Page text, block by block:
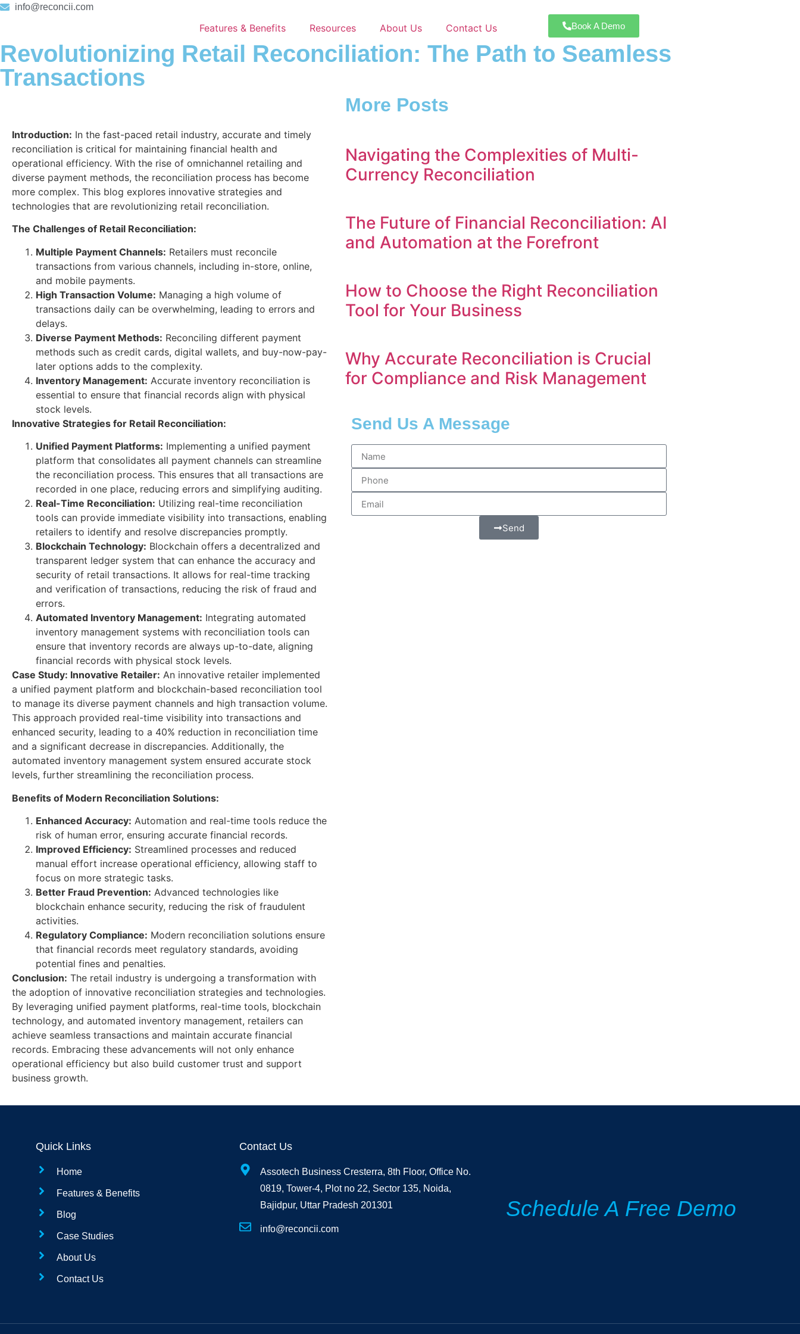
info@reconcii.com
Features & Benefits Resources About Us Contact Us Book A Demo
Revolutionizing Retail Reconciliation: The Path to Seamless
Transactions
Introduction: In the fast-paced retail industry, accurate and timely
reconciliation is critical for maintaining financial health and
operational efficiency. With the rise of omnichannel retailing and
diverse payment methods, the reconciliation process has become
more complex. This blog explores innovative strategies and
technologies that are revolutionizing retail reconciliation.
The Challenges of Retail Reconciliation:
Multiple Payment Channels: Retailers must reconcile
transactions from various channels, including in-store, online,
and mobile payments.
High Transaction Volume: Managing a high volume of
transactions daily can be overwhelming, leading to errors and
delays.
Diverse Payment Methods: Reconciling different payment
methods such as credit cards, digital wallets, and buy-now-pay-
later options adds to the complexity.
Inventory Management: Accurate inventory reconciliation is
essential to ensure that financial records align with physical
stock levels.
Innovative Strategies for Retail Reconciliation:
Unified Payment Platforms: Implementing a unified payment
platform that consolidates all payment channels can streamline
the reconciliation process. This ensures that all transactions are
recorded in one place, reducing errors and simplifying auditing.
Real-Time Reconciliation: Utilizing real-time reconciliation
tools can provide immediate visibility into transactions, enabling
retailers to identify and resolve discrepancies promptly.
Blockchain Technology: Blockchain offers a decentralized and
transparent ledger system that can enhance the accuracy and
security of retail transactions. It allows for real-time tracking
and verification of transactions, reducing the risk of fraud and
errors.
Automated Inventory Management: Integrating automated
inventory management systems with reconciliation tools can
ensure that inventory records are always up-to-date, aligning
financial records with physical stock levels.
Case Study: Innovative Retailer: An innovative retailer implemented
a unified payment platform and blockchain-based reconciliation tool
to manage its diverse payment channels and high transaction volume.
This approach provided real-time visibility into transactions and
enhanced security, leading to a 40% reduction in reconciliation time
and a significant decrease in discrepancies. Additionally, the
automated inventory management system ensured accurate stock
levels, further streamlining the reconciliation process.
Benefits of Modern Reconciliation Solutions:
Enhanced Accuracy: Automation and real-time tools reduce the
risk of human error, ensuring accurate financial records.
Improved Efficiency: Streamlined processes and reduced
manual effort increase operational efficiency, allowing staff to
focus on more strategic tasks.
Better Fraud Prevention: Advanced technologies like
blockchain enhance security, reducing the risk of fraudulent
activities.
Regulatory Compliance: Modern reconciliation solutions ensure
that financial records meet regulatory standards, avoiding
potential fines and penalties.
Conclusion: The retail industry is undergoing a transformation with
the adoption of innovative reconciliation strategies and technologies.
By leveraging unified payment platforms, real-time tools, blockchain
technology, and automated inventory management, retailers can
achieve seamless transactions and maintain accurate financial
records. Embracing these advancements will not only enhance
operational efficiency but also build customer trust and support
business growth.
More Posts
Navigating the Complexities of Multi-
Currency Reconciliation
The Future of Financial Reconciliation: AI
and Automation at the Forefront
How to Choose the Right Reconciliation
Tool for Your Business
Why Accurate Reconciliation is Crucial
for Compliance and Risk Management
Send Us A Message
Send
Quick Links
Home
Features & Benefits
Blog
Case Studies
About Us
Contact Us
Contact Us
Assotech Business Cresterra, 8th Floor, Office No.
0819, Tower-4, Plot no 22, Sector 135, Noida,
Bajidpur, Uttar Pradesh 201301
info@reconcii.com
Schedule A Free Demo